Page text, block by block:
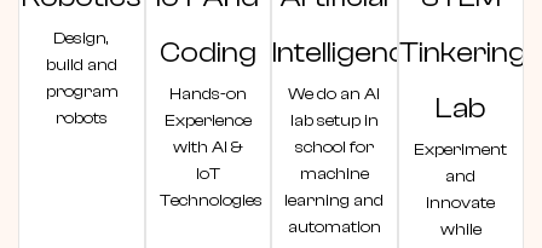
Design,
build and
program
robots
Coding
Hands-on
Experience
with AI &
IoT
Technologies
Intelligence
We do an AI
lab setup in
school for
machine
learning and
automation
Tinkering
Lab
Experiment
and
innovate
while